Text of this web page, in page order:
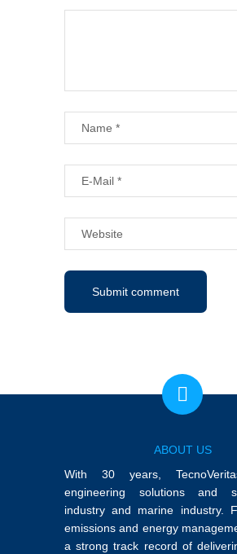
ABOUT US
With 30 years,
engineering solutions and
industry and marine industry.
emissions and energy
a strong track record of